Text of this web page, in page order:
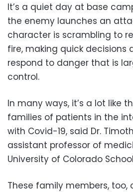
It’s a quiet day at base
the enemy launches an
character is scrambling to
fire, making quick decisions
respond to danger that is
control.
In many ways, it’s a lot like
families of patients in the
with Covid-19, said Dr.
assistant professor of
University of Colorado
These family members, too,